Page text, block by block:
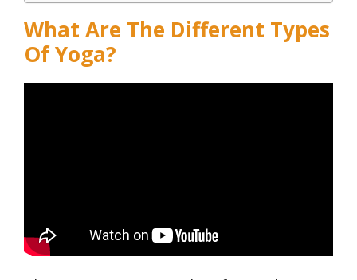
What Are The Different Types
Of Yoga?